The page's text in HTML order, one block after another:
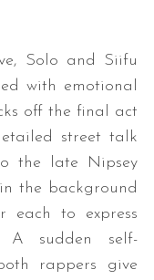
Solo and Siifu
with emotional
off the final act
street talk
the late Nipsey
the background
each to express
sudden self-
rappers give